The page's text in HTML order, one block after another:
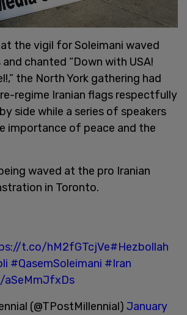
at the vigil for Soleimani waved
chanted “Down with USA!
the North York gathering had
regime Iranian flags respectfully
side while a series of speakers
importance of peace and the
waved at the pro Iranian
in Toronto.
t.co/hM2fGTcjVe#Hezbollah
#QasemSoleimani #Iran
(@TPostMillennial) January